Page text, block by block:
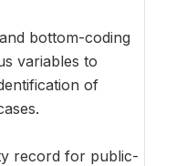
bottom-coding
variables to
of
record for public-